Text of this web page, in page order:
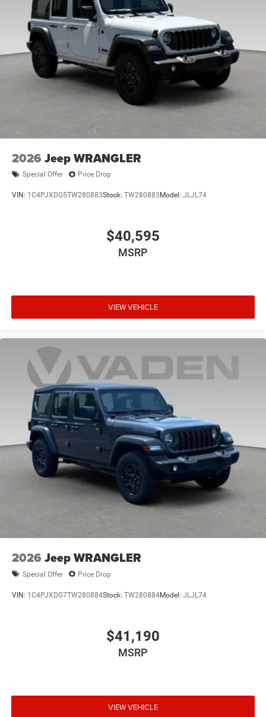
Brake Actuated Limited Slip Differential
2026 Jeep WRANGLER
Special Offer Price Drop
VIN: 1C4PJXDG5TW280883Stock: TW280883 Model: JLJL74
$40,595
MSRP
VIEW VEHICLE
2026 Jeep WRANGLER
Special Offer Price Drop
VIN: 1C4PJXDG7TW280884Stock: TW280884Model: JLJL74
$41,190
MSRP
VIEW VEHICLE